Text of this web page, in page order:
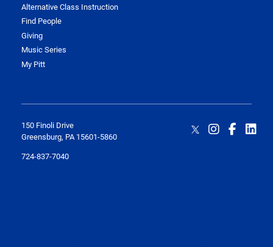
Alternative Class Instruction
Find People
Giving
Music Series
My Pitt
150 Finoli Drive
Greensburg, PA 15601-5860
724-837-7040